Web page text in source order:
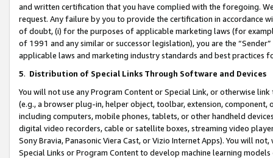
and written certification that you have complied with the foregoing.
request. Any failure by you to provide the certification in accordance
of doubt, (i) for the purposes of applicable marketing laws (for
of 1991 and any similar or successor legislation), you are the
applicable laws and marketing industry standards and best practices
5. Distribution of Special Links Through Software and Devices
You will not use any Program Content or Special Link, or otherwise
(e.g., a browser plug-in, helper object, toolbar, extension,
including computers, mobile phones, tablets, or other handheld
digital video recorders, cable or satellite boxes, streaming video
Sony Bravia, Panasonic Viera Cast, or Vizio Internet Apps). You will
Special Links or Program Content to develop machine learning